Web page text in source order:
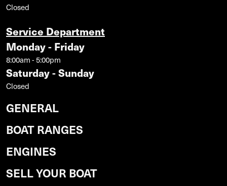
Closed
Service Department
Monday - Friday
8:00am - 5:00pm
Saturday - Sunday
Closed
GENERAL
BOAT RANGES
ENGINES
SELL YOUR BOAT